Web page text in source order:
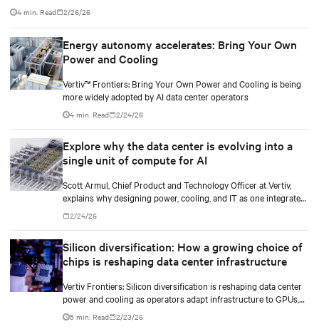
4 min. Read 2/26/26
Energy autonomy accelerates: Bring Your Own
Power and Cooling
Vertiv™ Frontiers: Bring Your Own Power and Cooling is being
more widely adopted by AI data center operators
4 min. Read 2/24/26
Explore why the data center is evolving into a
single unit of compute for AI
Scott Armul, Chief Product and Technology Officer at Vertiv,
explains why designing power, cooling, and IT as one integrated
system is essential for AI at scale.
2/24/26
Silicon diversification: How a growing choice of
chips is reshaping data center infrastructure
Vertiv Frontiers: Silicon diversification is reshaping data center
power and cooling as operators adapt infrastructure to GPUs,
custom silicon, inference chips, and emerging AI processors.
5 min. Read 2/23/26